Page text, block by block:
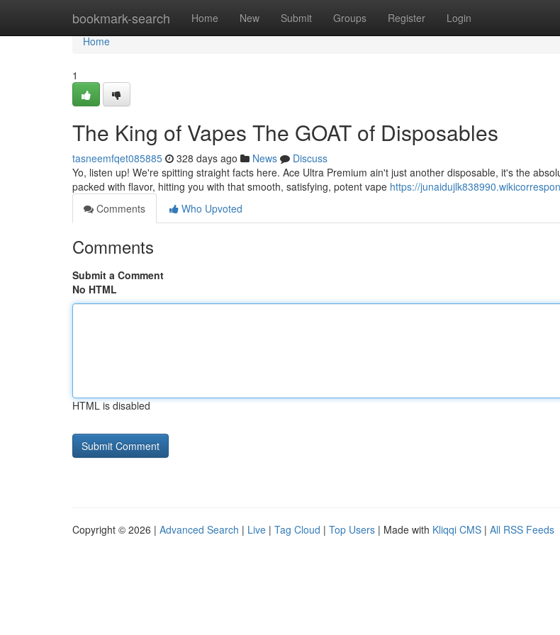
bookmark-search Home New Submit Groups Register Login
Home
Home
1
The King of Vapes The GOAT of Disposables
tasneemfqet085885 328 days ago News
Discuss
Yo, listen up! We're spitting straight facts here. Ace Ultra Premium ain't just another disposable, it's the
packed with flavor, hitting you with that smooth, satisfying, potent vape https://
Comments
Who Upvoted
Comments
Submit a Comment
No HTML
HTML is disabled
Copyright © 2026 | Advanced Search | Live | Tag Cloud | Top Users | Made with Kliqqi CMS | All RSS Feeds